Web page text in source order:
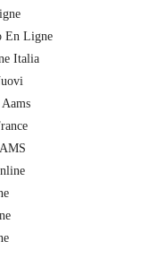
En Ligne
Italia